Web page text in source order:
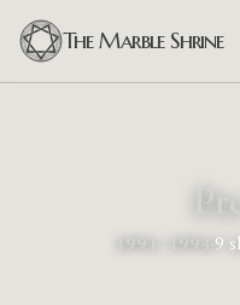
The Marble Shrine
1991–1994 9